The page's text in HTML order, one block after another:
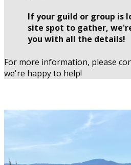
If your guild or group is
site spot to gather,
you with all the details!
For more information, please
we're happy to help!